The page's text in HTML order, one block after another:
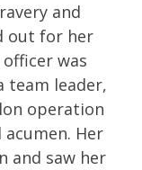
and
out for her
was
team leader,
operation
Her
and saw her